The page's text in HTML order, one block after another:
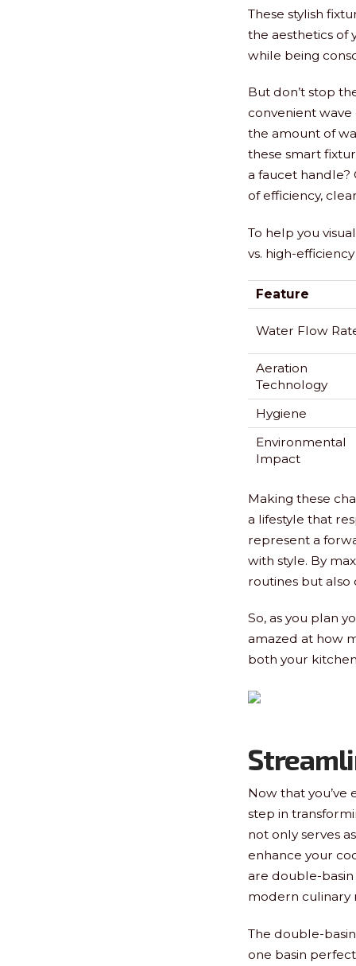
These stylish
the aesthetics of
while being
But don’t stop
convenient
the amount of
these smart
a faucet handle?
of efficiency,
To help you
vs. high-
Feature
Water Flow
Aeration
Technology
Hygiene
Environmental
Impact
Making these
a lifestyle that
represent a
with style. By
routines but also
So, as you plan
amazed at how
both your
Now that you’ve
step in
not only serves
enhance your
are double-basin
modern culinary
The double-
one basin